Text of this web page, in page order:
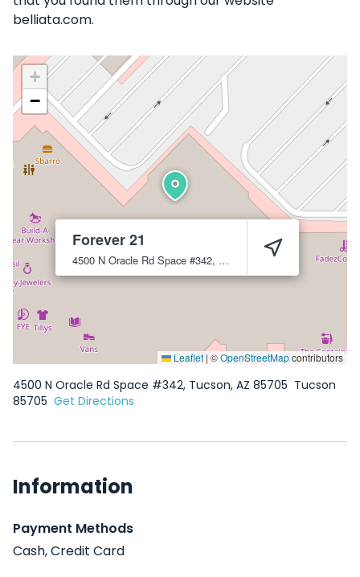
belliata.com.
Forever 21
4500 N Oracle Rd Space #342, Tucson, AZ 85705 Tucson
+
−
Leaflet | ©OpenStreetMapcontributors
4500 N Oracle Rd Space #342, Tucson, AZ 85705 Tucson
85705 Get Directions
Information
Payment Methods
Cash, Credit Card